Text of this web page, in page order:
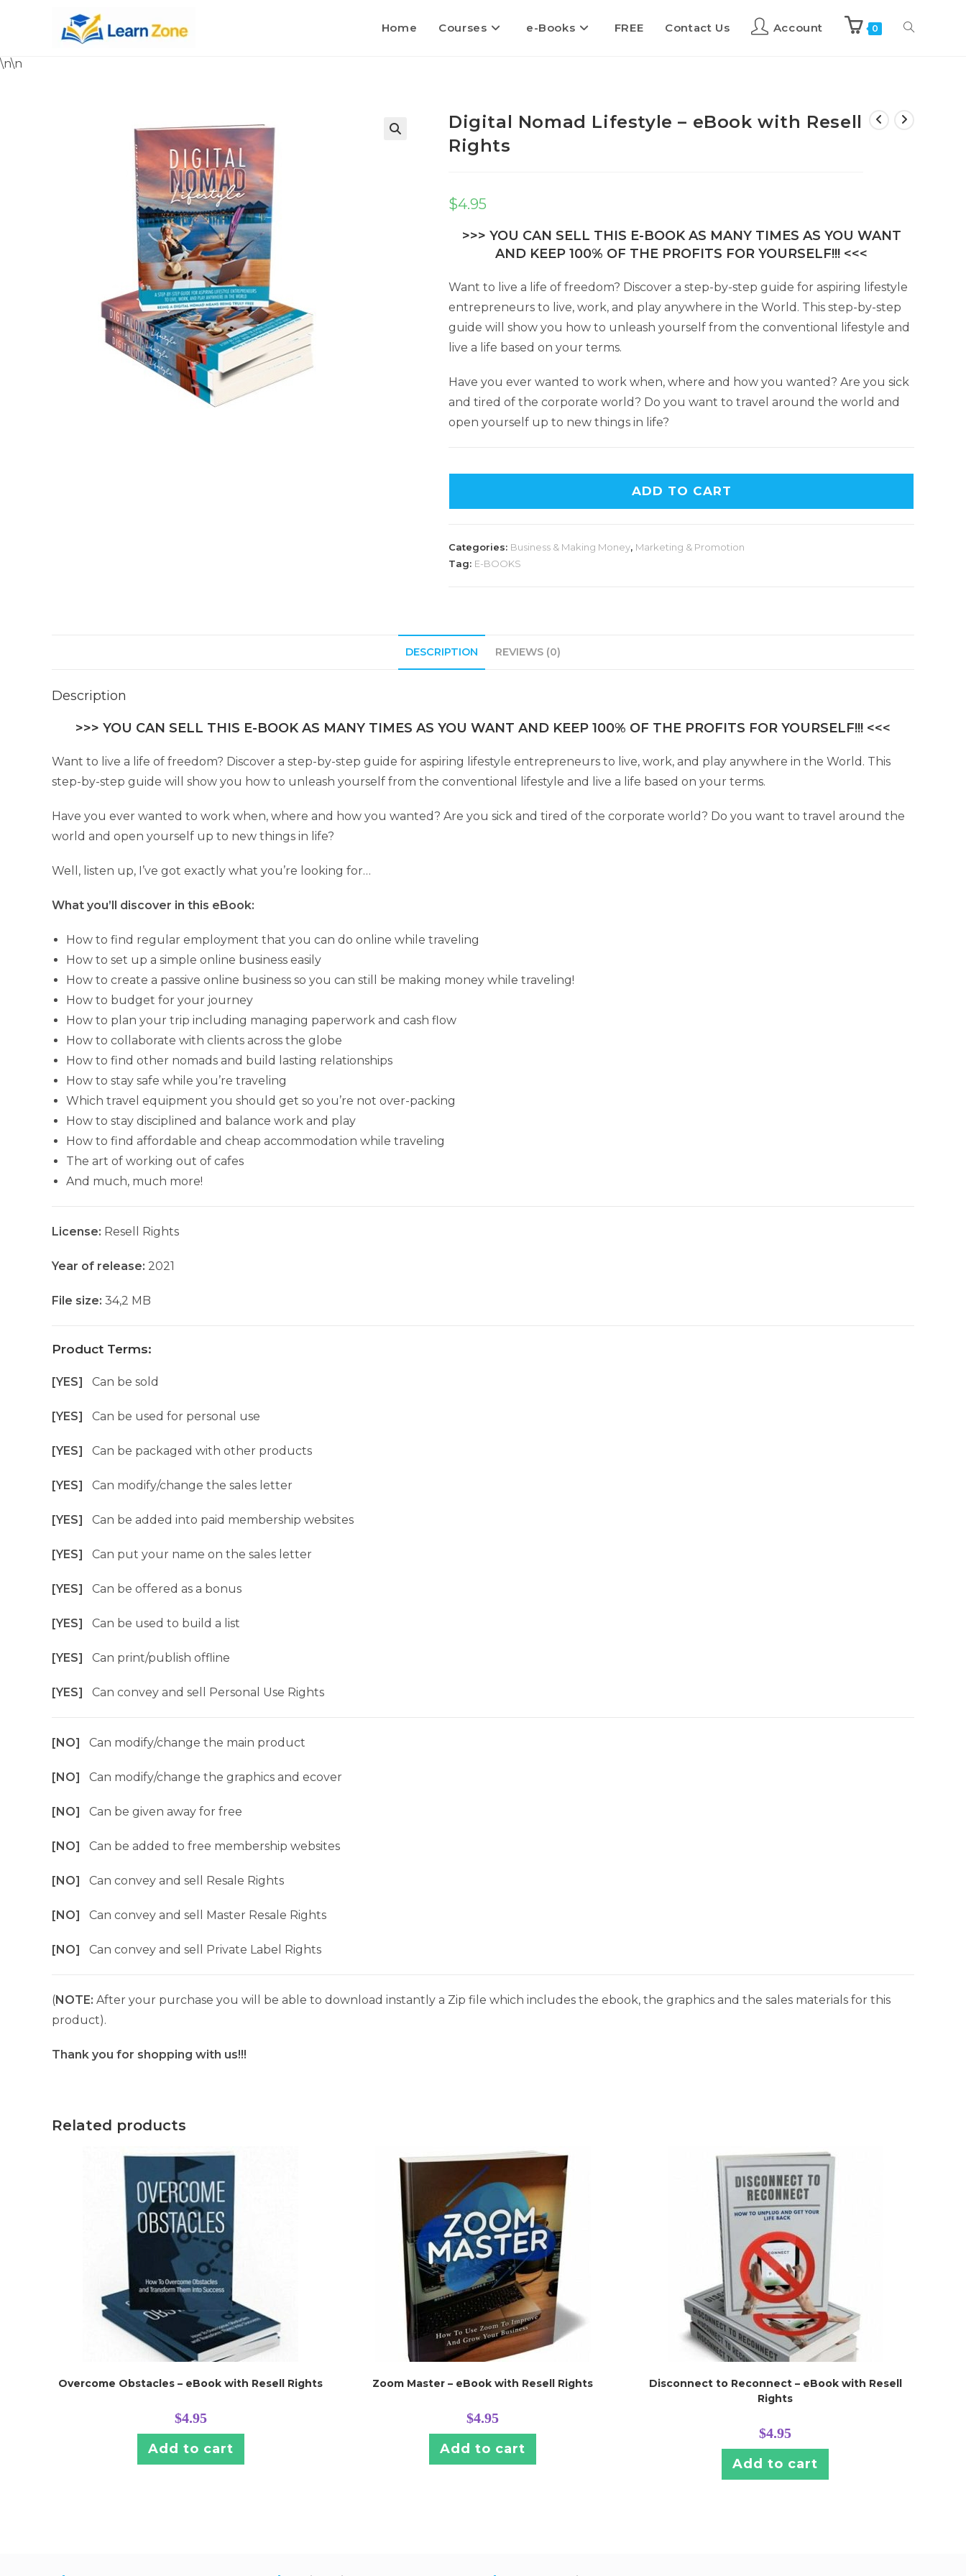
\n\n
Home Courses e-Books FREE Contact Us Account 0
Digital Nomad Lifestyle – eBook with Resell
Rights
$4.95
>>> YOU CAN SELL THIS E-BOOK AS MANY TIMES AS YOU WANT
AND KEEP 100% OF THE PROFITS FOR YOURSELF!!! <<<
Want to live a life of freedom? Discover a step-by-step guide for aspiring lifestyle
entrepreneurs to live, work, and play anywhere in the World. This step-by-step
guide will show you how to unleash yourself from the conventional lifestyle and
live a life based on your terms.
Have you ever wanted to work when, where and how you wanted? Are you sick
and tired of the corporate world? Do you want to travel around the world and
open yourself up to new things in life?
ADD TO CART
Categories: Business & Making Money, Marketing & Promotion
Tag: E-BOOKS
DESCRIPTION REVIEWS (0)
Description
>>> YOU CAN SELL THIS E-BOOK AS MANY TIMES AS YOU WANT AND KEEP 100% OF THE PROFITS FOR YOURSELF!!! <<<
Want to live a life of freedom? Discover a step-by-step guide for aspiring lifestyle entrepreneurs to live, work, and play anywhere in the World. This
step-by-step guide will show you how to unleash yourself from the conventional lifestyle and live a life based on your terms.
Have you ever wanted to work when, where and how you wanted? Are you sick and tired of the corporate world? Do you want to travel around the
world and open yourself up to new things in life?
Well, listen up, I’ve got exactly what you’re looking for…
What you’ll discover in this eBook:
How to find regular employment that you can do online while traveling
How to set up a simple online business easily
How to create a passive online business so you can still be making money while traveling!
How to budget for your journey
How to plan your trip including managing paperwork and cash flow
How to collaborate with clients across the globe
How to find other nomads and build lasting relationships
How to stay safe while you’re traveling
Which travel equipment you should get so you’re not over-packing
How to stay disciplined and balance work and play
How to find affordable and cheap accommodation while traveling
The art of working out of cafes
And much, much more!
License: Resell Rights
Year of release: 2021
File size: 34,2 MB
Product Terms:
[YES] Can be sold
[YES] Can be used for personal use
[YES] Can be packaged with other products
[YES] Can modify/change the sales letter
[YES] Can be added into paid membership websites
[YES] Can put your name on the sales letter
[YES] Can be offered as a bonus
[YES] Can be used to build a list
[YES] Can print/publish offline
[YES] Can convey and sell Personal Use Rights
[NO] Can modify/change the main product
[NO] Can modify/change the graphics and ecover
[NO] Can be given away for free
[NO] Can be added to free membership websites
[NO] Can convey and sell Resale Rights
[NO] Can convey and sell Master Resale Rights
[NO] Can convey and sell Private Label Rights
(NOTE: After your purchase you will be able to download instantly a Zip file which includes the ebook, the graphics and the sales materials for this
product).
Thank you for shopping with us!!!
Related products
Overcome Obstacles – eBook with Resell Rights
$4.95
Add to cart
Zoom Master – eBook with Resell Rights
$4.95
Add to cart
Disconnect to Reconnect – eBook with Resell
Rights
$4.95
Add to cart